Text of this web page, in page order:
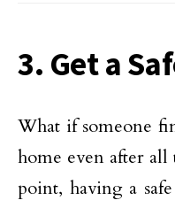
3. Get a
What if someone
home even after all
point, having a